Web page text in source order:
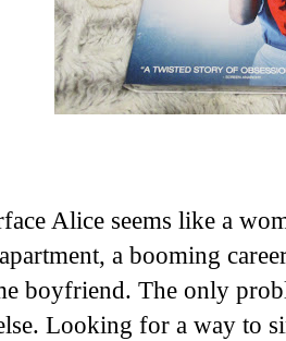
Alice seems like a
a booming
boyfriend. The only
Looking for a way to